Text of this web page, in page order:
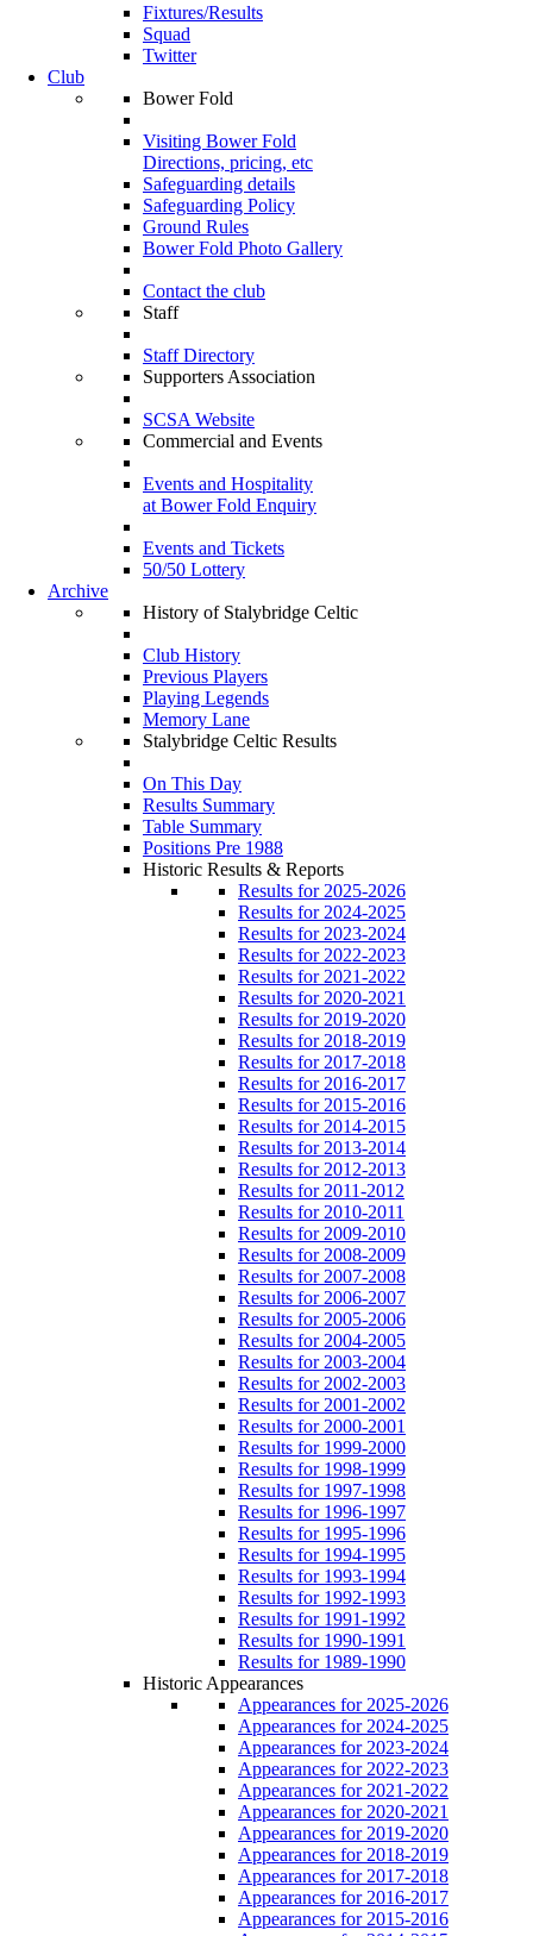
Fixtures/Results
Squad
Twitter
Club
Bower Fold
Visiting Bower Fold
Directions, pricing, etc
Safeguarding details
Safeguarding Policy
Ground Rules
Bower Fold Photo Gallery
Contact the club
Staff
Staff Directory
Supporters Association
SCSA Website
Commercial and Events
Events and Hospitality
at Bower Fold Enquiry
Events and Tickets
50/50 Lottery
Archive
History of Stalybridge Celtic
Club History
Previous Players
Playing Legends
Memory Lane
Stalybridge Celtic Results
On This Day
Results Summary
Table Summary
Positions Pre 1988
Historic Results & Reports
Results for 2025-2026
Results for 2024-2025
Results for 2023-2024
Results for 2022-2023
Results for 2021-2022
Results for 2020-2021
Results for 2019-2020
Results for 2018-2019
Results for 2017-2018
Results for 2016-2017
Results for 2015-2016
Results for 2014-2015
Results for 2013-2014
Results for 2012-2013
Results for 2011-2012
Results for 2010-2011
Results for 2009-2010
Results for 2008-2009
Results for 2007-2008
Results for 2006-2007
Results for 2005-2006
Results for 2004-2005
Results for 2003-2004
Results for 2002-2003
Results for 2001-2002
Results for 2000-2001
Results for 1999-2000
Results for 1998-1999
Results for 1997-1998
Results for 1996-1997
Results for 1995-1996
Results for 1994-1995
Results for 1993-1994
Results for 1992-1993
Results for 1991-1992
Results for 1990-1991
Results for 1989-1990
Historic Appearances
Appearances for 2025-2026
Appearances for 2024-2025
Appearances for 2023-2024
Appearances for 2022-2023
Appearances for 2021-2022
Appearances for 2020-2021
Appearances for 2019-2020
Appearances for 2018-2019
Appearances for 2017-2018
Appearances for 2016-2017
Appearances for 2015-2016